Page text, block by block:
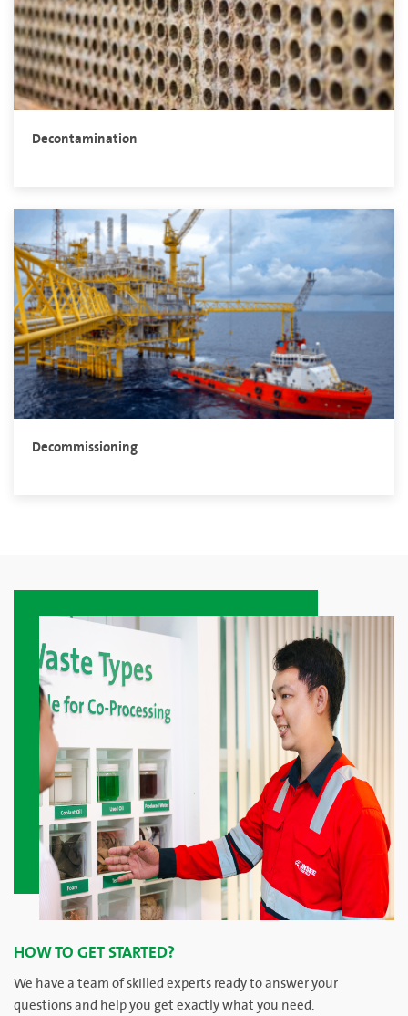
Decontamination
Decommissioning
HOW TO GET STARTED?
We have a team of skilled experts ready to answer your
questions and help you get exactly what you need.